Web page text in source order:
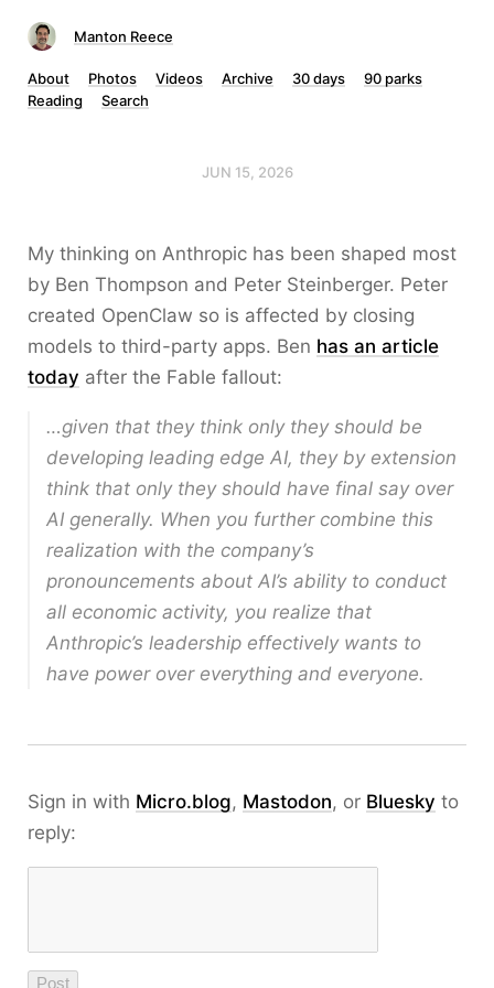
Manton Reece
About Photos Videos Archive 30 days
90 parks
Reading
Search
JUN 15, 2026
My thinking on Anthropic has been shaped most
by Ben Thompson and Peter Steinberger. Peter
created OpenClaw so is affected by closing
models to third-party apps. Ben has an article
today after the Fable fallout:
…given that they think only they should be
developing leading edge AI, they by extension
think that only they should have final say over
AI generally. When you further combine this
realization with the company’s
pronouncements about AI’s ability to conduct
all economic activity, you realize that
Anthropic’s leadership effectively wants to
have power over everything and everyone.
Sign in with Micro.blog, Mastodon, or Bluesky to
reply: